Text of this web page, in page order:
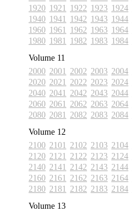
1920 1921 1922 1923 1924
1940 1941 1942 1943 1944
1960 1961 1962 1963 1964
1980 1981 1982 1983 1984
Volume 11
2000 2001 2002 2003 2004
2020 2021 2022 2023 2024
2040 2041 2042 2043 2044
2060 2061 2062 2063 2064
2080 2081 2082 2083 2084
Volume 12
2100 2101 2102 2103 2104
2120 2121 2122 2123 2124
2140 2141 2142 2143 2144
2160 2161 2162 2163 2164
2180 2181 2182 2183 2184
Volume 13